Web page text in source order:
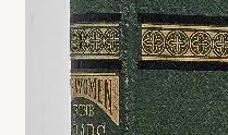
Checkout
Contact Us